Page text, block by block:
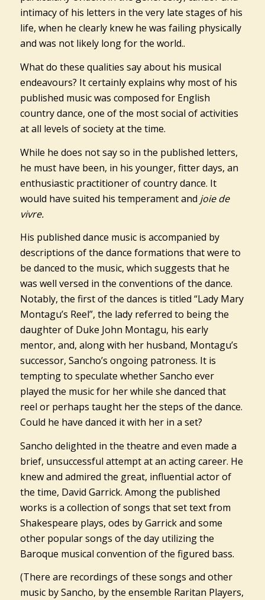
intimacy of his letters in the very late stages of his
life, when he clearly knew he was failing physically
and was not likely long for the world..
What do these qualities say about his musical
endeavours? It certainly explains why most of his
published music was composed for English
country dance, one of the most social of activities
at all levels of society at the time.
While he does not say so in the published letters,
he must have been, in his younger, fitter days, an
enthusiastic practitioner of country dance. It
would have suited his temperament and joie de
vivre.
His published dance music is accompanied by
descriptions of the dance formations that were to
be danced to the music, which suggests that he
was well versed in the conventions of the dance.
Notably, the first of the dances is titled “Lady Mary
Montagu’s Reel”, the lady referred to being the
daughter of Duke John Montagu, his early
mentor, and, along with her husband, Montagu’s
successor, Sancho’s ongoing patroness. It is
tempting to speculate whether Sancho ever
played the music for her while she danced that
reel or perhaps taught her the steps of the dance.
Could he have danced it with her in a set?
Sancho delighted in the theatre and even made a
brief, unsuccessful attempt at an acting career. He
knew and admired the great, influential actor of
the time, David Garrick. Among the published
works is a collection of songs that set text from
Shakespeare plays, odes by Garrick and some
other popular songs of the day utilizing the
Baroque musical convention of the figured bass.
(There are recordings of these songs and other
music by Sancho, by the ensemble Raritan Players,